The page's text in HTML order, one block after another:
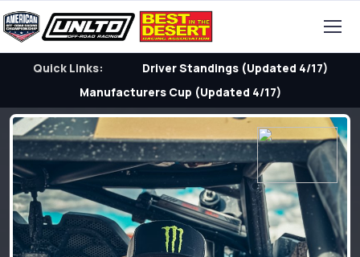
Quick Links:
Driver Standings (Updated 4/17)
Manufacturers Cup (Updated 4/17)